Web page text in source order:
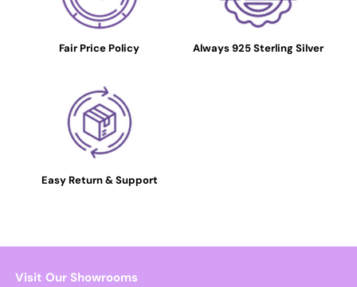
Fair Price Policy Always 925 Sterling Silver
Easy Return & Support
Visit Our Showrooms